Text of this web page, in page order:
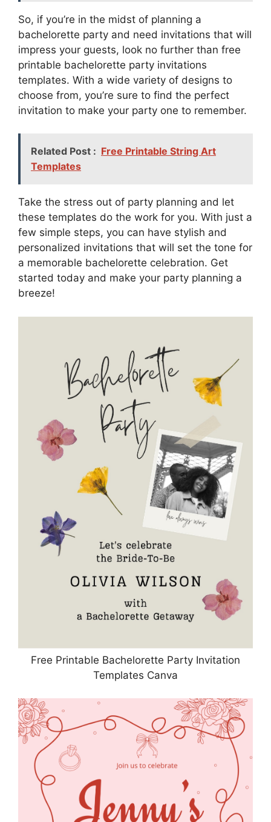
So, if you’re in the midst of planning a
bachelorette party and need invitations that will
impress your guests, look no further than free
printable bachelorette party invitations
templates. With a wide variety of designs to
choose from, you’re sure to find the perfect
invitation to make your party one to remember.
Related Post : Free Printable String Art
Templates
Take the stress out of party planning and let
these templates do the work for you. With just a
few simple steps, you can have stylish and
personalized invitations that will set the tone for
a memorable bachelorette celebration. Get
started today and make your party planning a
breeze!
Free Printable Bachelorette Party Invitation
Templates Canva